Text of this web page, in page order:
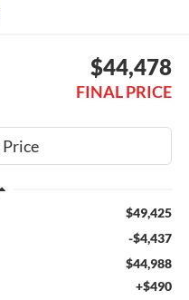
$44,478
FINAL PRICE
$49,425
-$4,437
$44,988
+$490